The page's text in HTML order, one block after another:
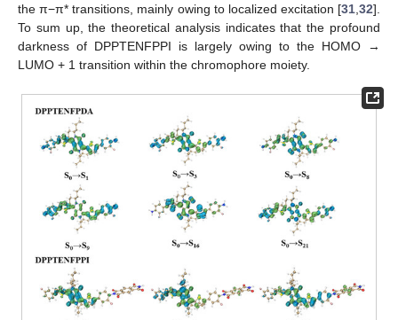
the π−π* transitions, mainly owing to localized excitation [31 32].
To sum up, the theoretical analysis indicates that the profound
darkness of DPPTENFPPI is largely owing to the HOMO →
LUMO + 1 transition within the chromophore moiety.